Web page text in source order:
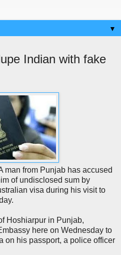
▼
Indian with fake
man from Punjab has accused
of undisclosed sum by
visa during his visit to
Hoshiarpur in Punjab,
here on Wednesday to
on his passport, a police officer